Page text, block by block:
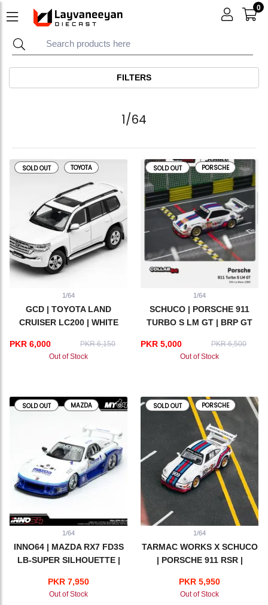
0
FILTERS
1/64
1/64
GCD | TOYOTA LAND
CRUISER LC200 | WHITE
PKR 6,000
PKR 6,150
Out of Stock
SOLD OUT TOYOTA
1/64
SCHUCO | PORSCHE 911
TURBO S LM GT | BRP GT
PKR 5,000
PKR 6,500
Out of Stock
SOLD OUT PORSCHE
1/64
INNO64 | MAZDA RX7 FD3S
LB-SUPER SILHOUETTE |
SALOON 2024 SPECIAL
EDITION
PKR 7,950
Out of Stock
SOLD OUT MAZDA
1/64
TARMAC WORKS X SCHUCO
| PORSCHE 911 RSR |
PKR 5,950
Out of Stock
SOLD OUT PORSCHE